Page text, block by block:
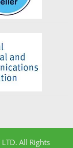
All Rights